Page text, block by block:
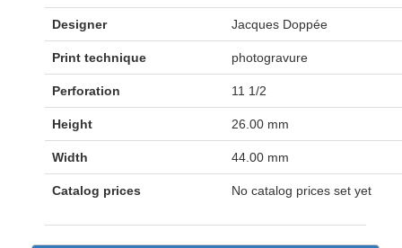
Designer Jacques Doppée
Print technique photogravure
Perforation 11 1/2
Height 26.00 mm
Width 44.00 mm
Catalog prices No catalog prices set yet